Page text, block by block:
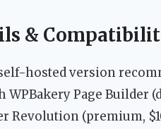
&
hosted version
WPBakery Page Builder
Revolution (premium,